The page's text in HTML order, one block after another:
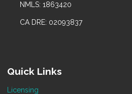
NMLS: 1863420
CA DRE: 02093837
Quick Links
Licensing